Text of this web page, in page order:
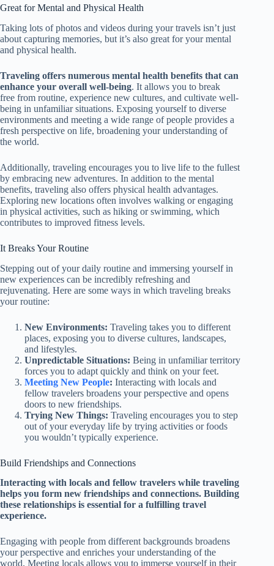
Great for Mental and Physical Health
Taking lots of photos and videos during your travels isn’t just
about capturing memories, but it’s also great for your mental
and physical health.
Traveling offers numerous mental health benefits that can
enhance your overall well-being. It allows you to break
free from routine, experience new cultures, and cultivate well-
being in unfamiliar situations. Exposing yourself to diverse
environments and meeting a wide range of people provides a
fresh perspective on life, broadening your understanding of
the world.
Additionally, traveling encourages you to live life to the fullest
by embracing new adventures. In addition to the mental
benefits, traveling also offers physical health advantages.
Exploring new locations often involves walking or engaging
in physical activities, such as hiking or swimming, which
contributes to improved fitness levels.
It Breaks Your Routine
Stepping out of your daily routine and immersing yourself in
new experiences can be incredibly refreshing and
rejuvenating. Here are some ways in which traveling breaks
your routine:
New Environments: Traveling takes you to different
places, exposing you to diverse cultures, landscapes,
and lifestyles.
Unpredictable Situations: Being in unfamiliar territory
forces you to adapt quickly and think on your feet.
Meeting New People: Interacting with locals and
fellow travelers broadens your perspective and opens
doors to new friendships.
Trying New Things: Traveling encourages you to step
out of your everyday life by trying activities or foods
you wouldn’t typically experience.
Build Friendships and Connections
Interacting with locals and fellow travelers while traveling
helps you form new friendships and connections. Building
these relationships is essential for a fulfilling travel
experience.
Engaging with people from different backgrounds broadens
your perspective and enriches your understanding of the
world. Meeting locals allows you to immerse yourself in their